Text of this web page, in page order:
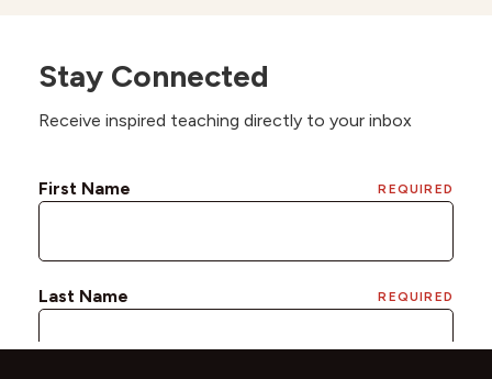
Stay Connected
Receive inspired teaching directly to your inbox